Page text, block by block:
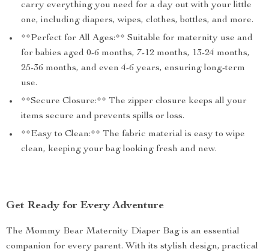
carry everything you need for a day out with your little
one, including diapers, wipes, clothes, bottles, and more.
**Perfect for All Ages:** Suitable for maternity use and
for babies aged 0-6 months, 7-12 months, 13-24 months,
25-36 months, and even 4-6 years, ensuring long-term
use.
**Secure Closure:** The zipper closure keeps all your
items secure and prevents spills or loss.
**Easy to Clean:** The fabric material is easy to wipe
clean, keeping your bag looking fresh and new.
Get Ready for Every Adventure
The Mommy Bear Maternity Diaper Bag is an essential
companion for every parent. With its stylish design, practical